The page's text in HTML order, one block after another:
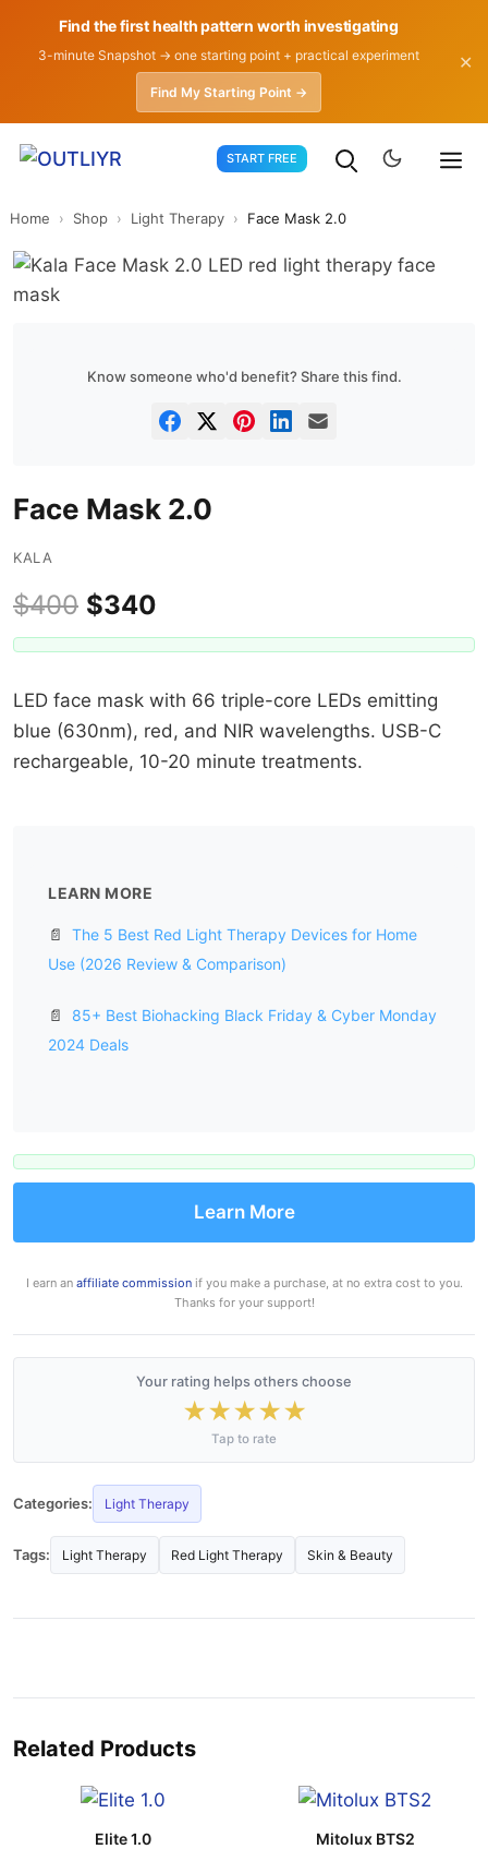
Find the first health pattern worth investigating
3-minute Snapshot → one starting point + practical experiment
Find My Starting Point →
✕
START FREE
Home › Shop › Light Therapy › Face Mask 2.0
Know someone who'd benefit? Share this find.
Face Mask 2.0
KALA
$400 $340
LED face mask with 66 triple-core LEDs emitting
blue (630nm), red, and NIR wavelengths. USB-C
rechargeable, 10-20 minute treatments.
LEARN MORE
📄
The 5 Best Red Light Therapy Devices for Home
Use (2026 Review & Comparison)
📄
85+ Best Biohacking Black Friday & Cyber Monday
2024 Deals
Learn More
I earn an affiliate commissionif you make a purchase, at no extra cost to you.
Thanks for your support!
Your rating helps others choose
★★★★★
Tap to rate
Categories: Light Therapy
Tags: Light Therapy Red Light Therapy Skin & Beauty
Related Products
Elite 1.0
Mitolux BTS2